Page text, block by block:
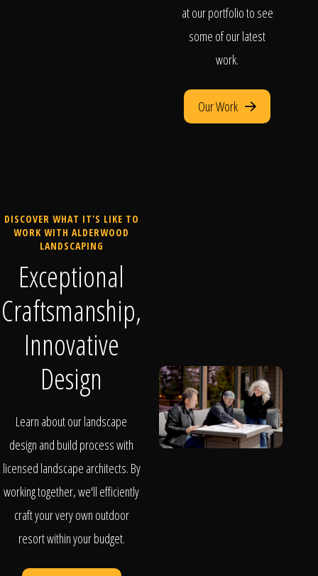
at our portfolio to see
some of our latest
work.
Our Work
DISCOVER WHAT IT'S LIKE TO
WORK WITH ALDERWOOD
LANDSCAPING
Exceptional
Craftsmanship,
Innovative
Design
Learn about our landscape
design and build process with
licensed landscape architects. By
working together, we'll efficiently
craft your very own outdoor
resort within your budget.